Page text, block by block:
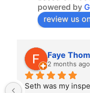
powered by G
review us
Faye
2 months ago
Seth was my